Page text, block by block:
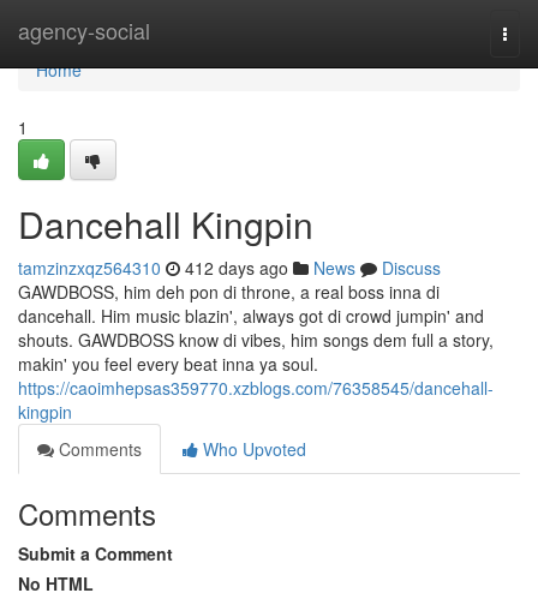
agency-social
Home
Home
1
Dancehall Kingpin
tamzinzxqz564310 412 days ago News
Discuss
GAWDBOSS, him deh pon di throne, a real boss inna di
dancehall. Him music blazin', always got di crowd jumpin' and
shouts. GAWDBOSS know di vibes, him songs dem full a story,
makin' you feel every beat inna ya soul.
https://caoimhepsas359770.xzblogs.com/76358545/dancehall-
kingpin
Comments
Who Upvoted
Comments
Submit a Comment
No HTML